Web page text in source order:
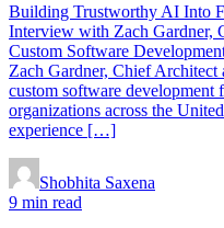
Building Trustworthy AI Into
Interview with Zach Gardner,
Custom Software
Zach Gardner, Chief
custom software development
organizations across the
experience […]
Shobhita Saxena
9 min read